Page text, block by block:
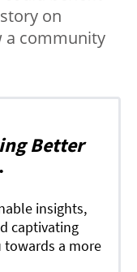
on
a community
Better
insights,
captivating
a more